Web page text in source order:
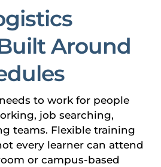
Around
to work for people
job searching,
teams. Flexible training
every learner can attend
or campus-based